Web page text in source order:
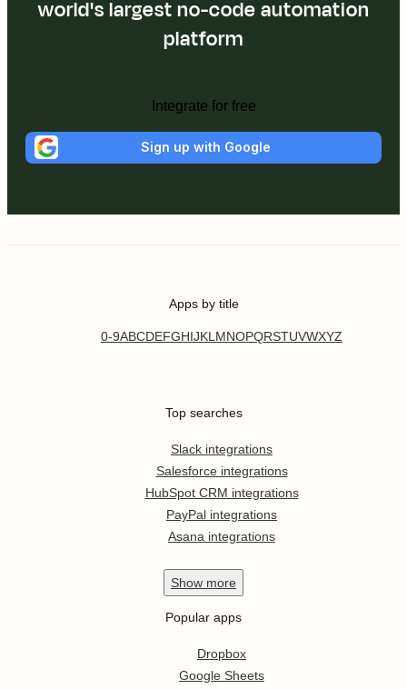
world's largest no-code automation
platform
Integrate for free
Sign up with Google
Apps by title
0-9ABCDEFGHIJKL MNOPQRSTUVWXYZ
Top searches
Slack integrations
Salesforce integrations
HubSpot CRM integrations
PayPal integrations
Asana integrations
Show more
Popular apps
Dropbox
Google Sheets